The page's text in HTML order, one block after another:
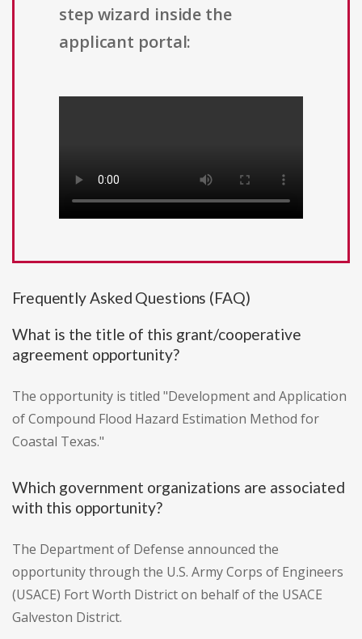
step wizard inside the
applicant portal:
Frequently Asked Questions (FAQ)
What is the title of this grant/cooperative
agreement opportunity?
The opportunity is titled "Development and Application
of Compound Flood Hazard Estimation Method for
Coastal Texas."
Which government organizations are associated
with this opportunity?
The Department of Defense announced the
opportunity through the U.S. Army Corps of Engineers
(USACE) Fort Worth District on behalf of the USACE
Galveston District.